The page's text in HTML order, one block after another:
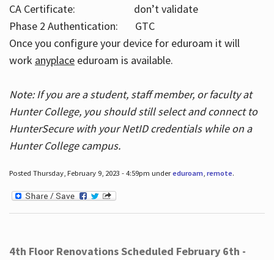
CA Certificate: don’t validate
Phase 2 Authentication: GTC
Once you configure your device for eduroam it will
work anyplaceeduroam is available.
Note: If you are a student, staff member, or faculty at
Hunter College, you should still select and connect to
HunterSecure with your NetID credentials while on a
Hunter College campus.
Posted Thursday, February 9, 2023 - 4:59pm undereduroam, remote.
4th Floor Renovations Scheduled February 6th -